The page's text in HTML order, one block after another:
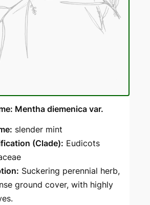
Mentha diemenica var.
slender mint
(Clade): Eudicots
Suckering perennial herb,
ground cover, with highly